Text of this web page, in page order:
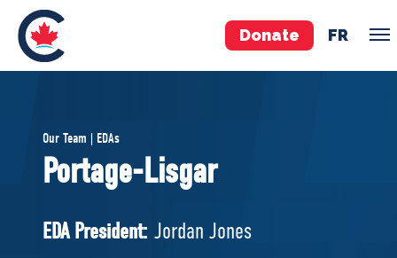
Donate FR
Pierre Poilievre
Your Conservative MPs
National Council
Our Team | EDAs
Portage-Lisgar
EDA President: Jordan Jones